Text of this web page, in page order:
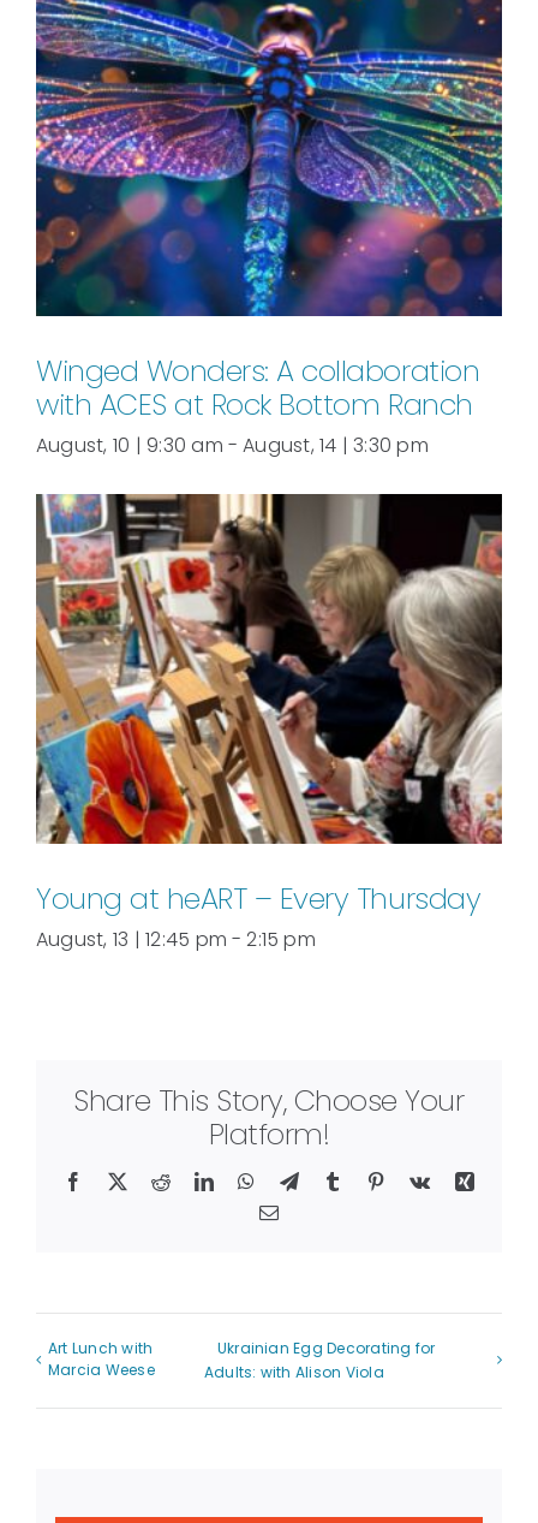
Winged Wonders: A collaboration
with ACES at Rock Bottom Ranch
August, 10 | 9:30 am - August, 14 | 3:30 pm
Young at heART – Every Thursday
August, 13 | 12:45 pm - 2:15 pm
Share This Story, Choose Your
Platform!
Facebook
X RedditLinkedInWhatsApp
TelegramTumblr Pinterest
Vk
Xing
Email
Art Lunch with
Marcia Weese
Ukrainian Egg Decorating for
Adults: with Alison Viola